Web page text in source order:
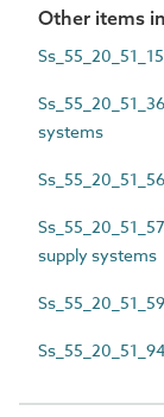
Other items
systems
supply systems